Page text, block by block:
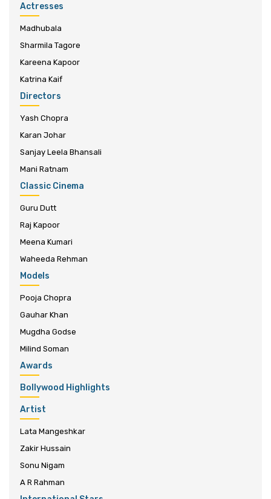
Actresses
Madhubala
Sharmila Tagore
Kareena Kapoor
Katrina Kaif
Directors
Yash Chopra
Karan Johar
Sanjay Leela Bhansali
Mani Ratnam
Classic Cinema
Guru Dutt
Raj Kapoor
Meena Kumari
Waheeda Rehman
Models
Pooja Chopra
Gauhar Khan
Mugdha Godse
Milind Soman
Awards
Bollywood Highlights
Artist
Lata Mangeshkar
Zakir Hussain
Sonu Nigam
A R Rahman